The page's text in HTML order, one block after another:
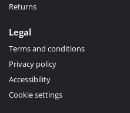
Returns
Legal
Terms and conditions
Privacy policy
Accessibility
Cookie settings